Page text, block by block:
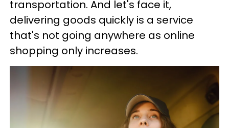
transportation. And let's face it,
delivering goods quickly is a service
that's not going anywhere as online
shopping only increases.